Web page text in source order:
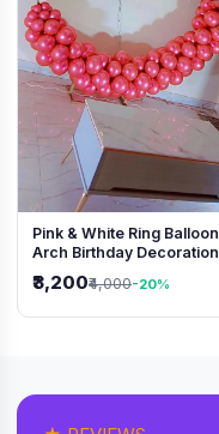
Pink & White Ring Balloon
Arch Birthday Decoration
₹3,200₹4,000-20%